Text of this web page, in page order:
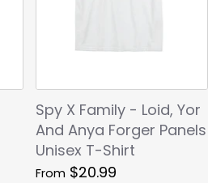
Spy X Family - Loid, Yor
And Anya Forger Panels
Unisex T-Shirt
From $20.99